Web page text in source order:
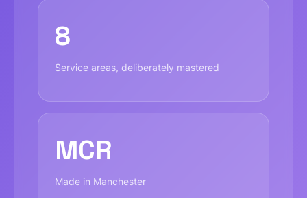
8
Service areas, deliberately mastered
MCR
Made in Manchester